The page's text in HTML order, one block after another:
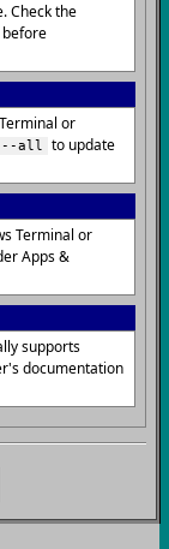
Check the
or
--all
to update
Terminal or
Apps &
supports
documentation